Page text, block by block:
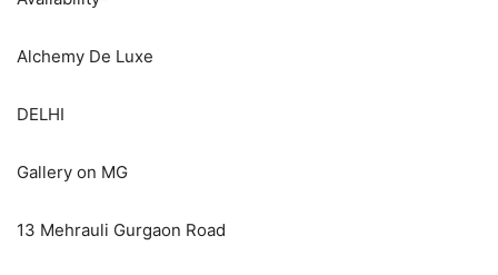
Alchemy De Luxe
DELHI
Gallery on MG
13 Mehrauli Gurgaon Road